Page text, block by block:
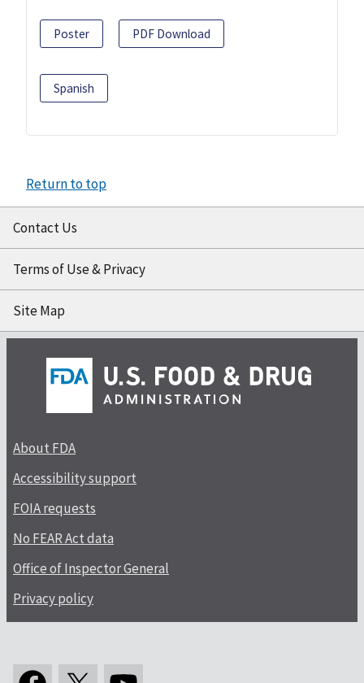
Poster PDF Download
Spanish
Return to top
Contact Us
Terms of Use & Privacy
Site Map
About FDA
Accessibility support
FOIA requests
No FEAR Act data
Office of Inspector General
Privacy policy